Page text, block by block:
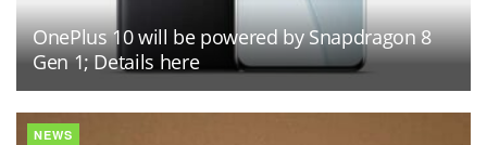
OnePlus 10 will be powered by Snapdragon 8
Gen 1; Details here
NEWS